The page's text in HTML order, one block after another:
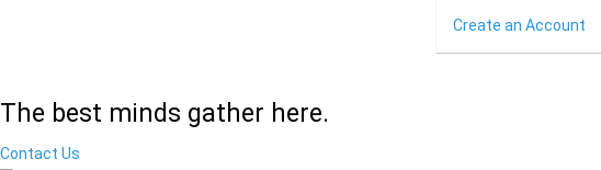
Create an Account
The best minds gather here.
Contact Us